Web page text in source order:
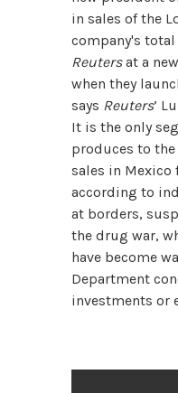
in sales of the
company's total
Reutersat a
when they
says Reuters’
It is the only
produces to
sales in Mexico
according to
at borders,
the drug war,
have become
Department
investments or